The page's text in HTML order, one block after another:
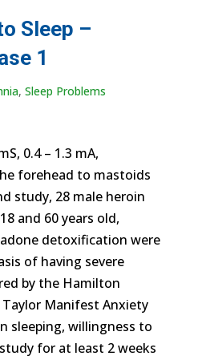
Sleep –
1
, Sleep Problems
0.4 – 1.3 mA,
forehead to mastoids
study, 28 male heroin
and 60 years old,
detoxification were
of having severe
by the Hamilton
Taylor Manifest Anxiety
sleeping, willingness to
for at least 2 weeks